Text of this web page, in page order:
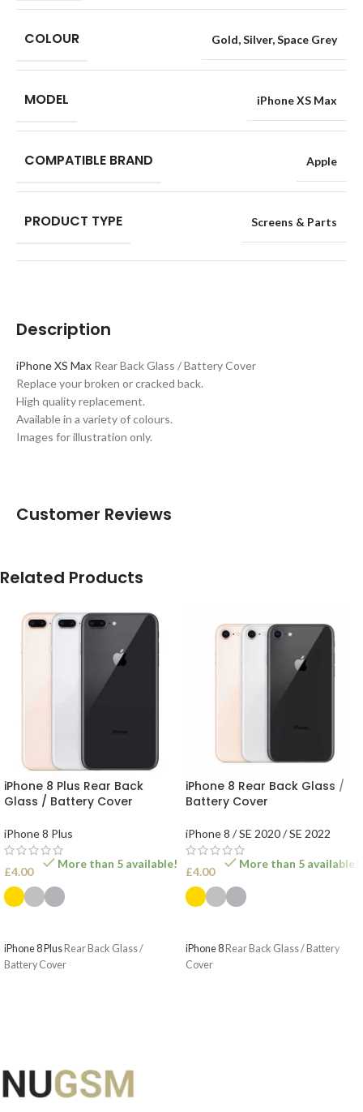
Description
iPhone XS Max Rear Back Glass / Battery Cover
Replace your broken or cracked back.
High quality replacement.
Available in a variety of colours.
Images for illustration only.
COLOUR Gold,Silver,Space Grey
MODEL iPhone XS Max
COMPATIBLE BRAND Apple
PRODUCT TYPE Screens & Parts
Customer Reviews
Related Products
iPhone 8 Plus Rear Back
Glass / Battery Cover
iPhone 8 Plus
£4.00
More than 5 available!
iPhone 8 Plus Rear Back Glass /
Battery Cover
iPhone 8 Rear Back Glass /
Battery Cover
iPhone 8 / SE 2020 / SE 2022
£4.00
More than 5 available!
iPhone 8 Rear Back Glass / Battery
Cover